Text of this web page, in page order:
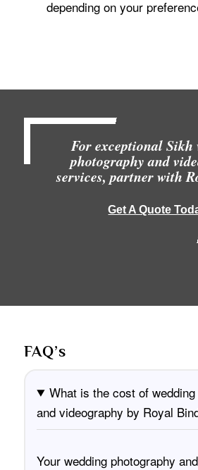
depending on your
For exceptional Sikh
photography and
services, partner with
Get A Quote
FAQ’s
What is the cost of
and videography by Royal
Your wedding photography